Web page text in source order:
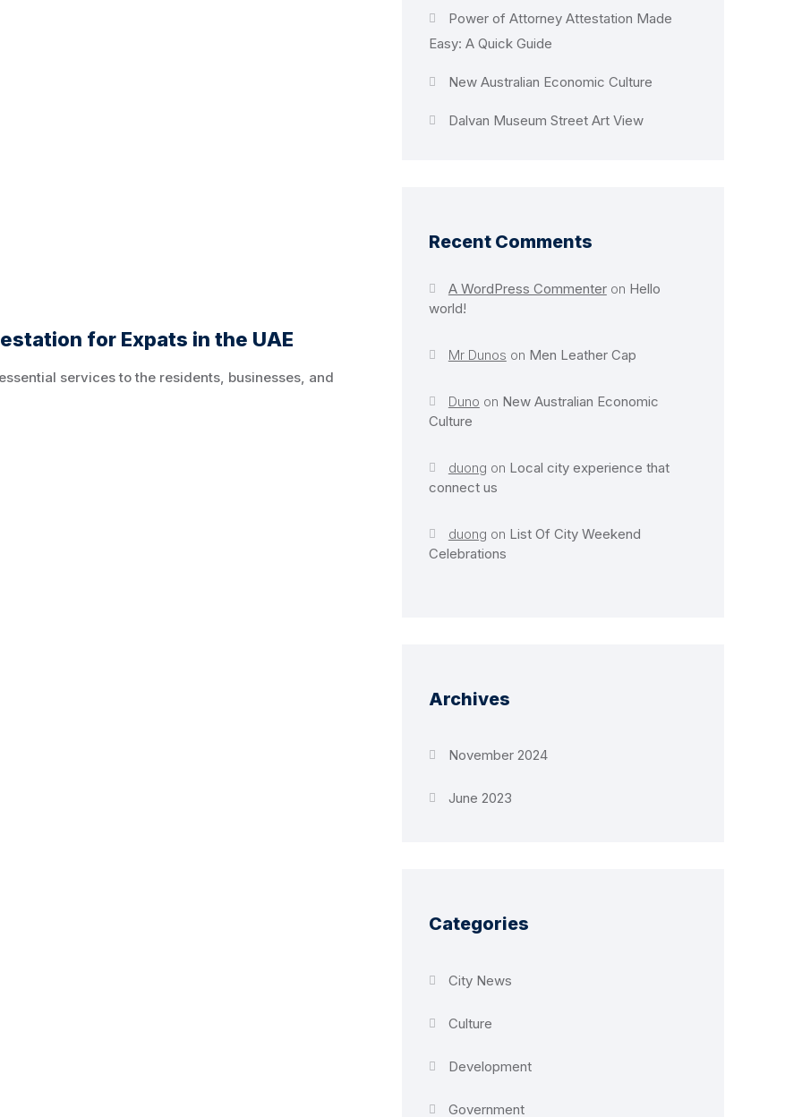
for Expats in the UAE
services to the residents, businesses, and
Power of Attorney Attestation Made
Easy: A Quick Guide
New Australian Economic Culture
Dalvan Museum Street Art View
Recent Comments
A WordPress Commenteron Hello
world!
Mr Dunos on Men Leather Cap
Duno on New Australian Economic
Culture
duong on Local city experience that
connect us
duong on List Of City Weekend
Celebrations
Archives
November 2024
June 2023
Categories
City News
Culture
Development
Government